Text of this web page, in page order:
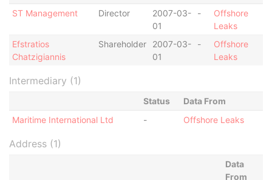
ST Management
Director
2007-03-
01
-
Offshore
Leaks
Efstratios
Chatzigiannis
Shareholder
2007-03-
01
-
Offshore
Leaks
Intermediary (1)
Status
Data From
Maritime International Ltd
- Offshore Leaks
Address (1)
Data
From